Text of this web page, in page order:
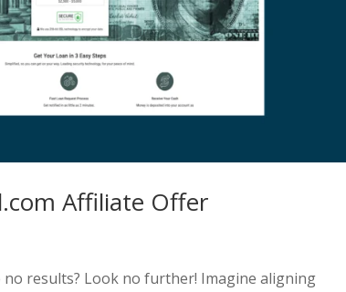
Affiliate Offer
results? Look no further! Imagine aligning